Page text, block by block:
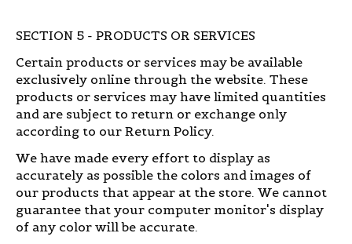
SECTION 5 - PRODUCTS OR SERVICES
Certain products or services may be available
exclusively online through the website. These
products or services may have limited quantities
and are subject to return or exchange only
according to our Return Policy.
We have made every effort to display as
accurately as possible the colors and images of
our products that appear at the store. We cannot
guarantee that your computer monitor's display
of any color will be accurate.